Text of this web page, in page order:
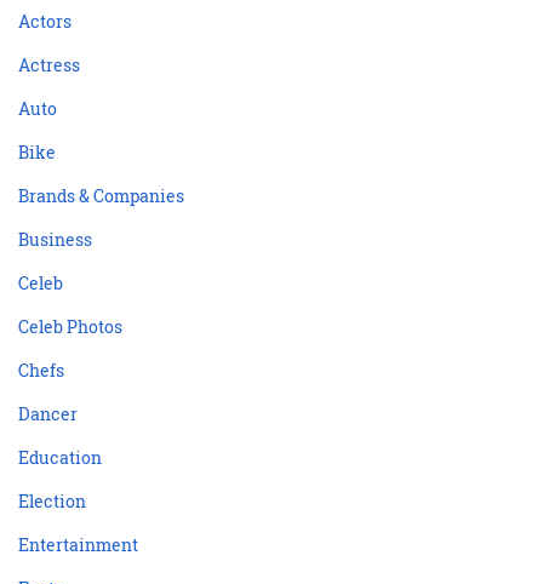
Actors
Actress
Auto
Bike
Brands & Companies
Business
Celeb
Celeb Photos
Chefs
Dancer
Education
Election
Entertainment